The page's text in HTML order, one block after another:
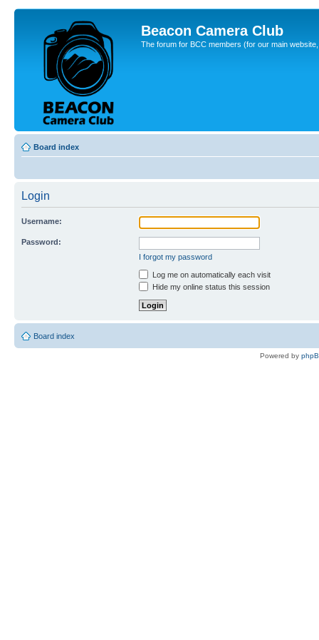
Beacon Camera Club
The forum for BCC members (for our main
Board index
Login
Username:
Password:
I forgot my password
Log me on automatically each visit
Hide my online status this session
Board index
Powered by